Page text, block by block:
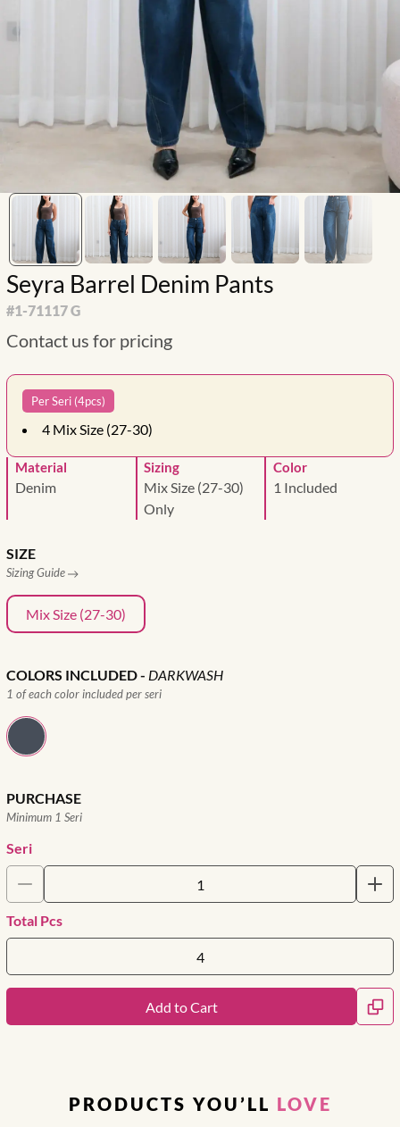
Seyra Barrel Denim Pants
#1-71117 G
Contact us for pricing
Per Seri (4pcs)
4 Mix Size (27-30)
Material
Denim
Sizing
Mix Size (27-30)
Only
Color
1 Included
SIZE
Sizing Guide
Mix Size (27-30)
COLORS INCLUDED- DARKWASH
1 of each color included per seri
PURCHASE
Minimum 1 Seri
Seri
Total Pcs
Add to Cart
PRODUCTS YOU’LL LOVE